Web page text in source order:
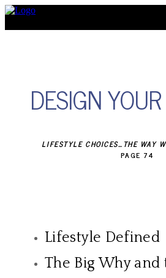
DESIGN
LIFESTYLE CHOICES…THE WAY
PAGE 74
Lifestyle Defined
The Big Why and